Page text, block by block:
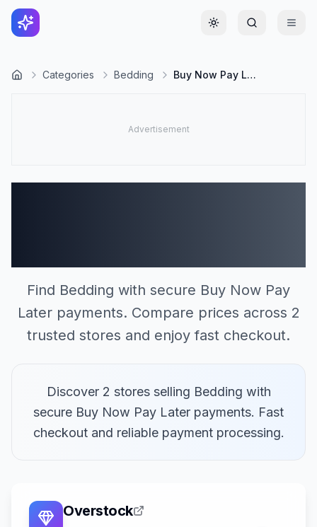
Toggle theme
Categories Bedding Buy Now Pay Later
Find Bedding with secure Buy Now Pay
Later payments. Compare prices across 2
trusted stores and enjoy fast checkout.
Discover 2 stores selling Bedding with
secure Buy Now Pay Later payments. Fast
checkout and reliable payment processing.
Overstock